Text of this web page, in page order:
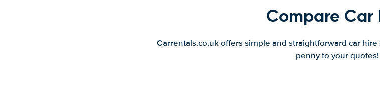
Compare Car
Carrentals.co.uk offers simple and straightforward car
penny to your quotes!